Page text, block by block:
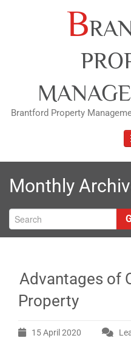
B
Brantford Property
Monthly
Advantages of
Property
15 April 2020